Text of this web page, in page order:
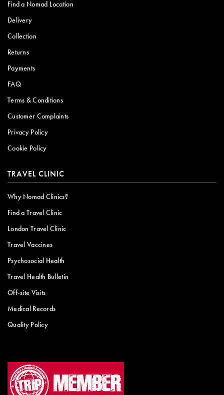
Find a Nomad Location
Delivery
Collection
Returns
Payments
FAQ
Terms & Conditions
Customer Complaints
Privacy Policy
Cookie Policy
TRAVEL CLINIC
Why Nomad Clinics?
Find a Travel Clinic
London Travel Clinic
Travel Vaccines
Psychosocial Health
Travel Health Bulletin
Off-site Visits
Medical Records
Quality Policy